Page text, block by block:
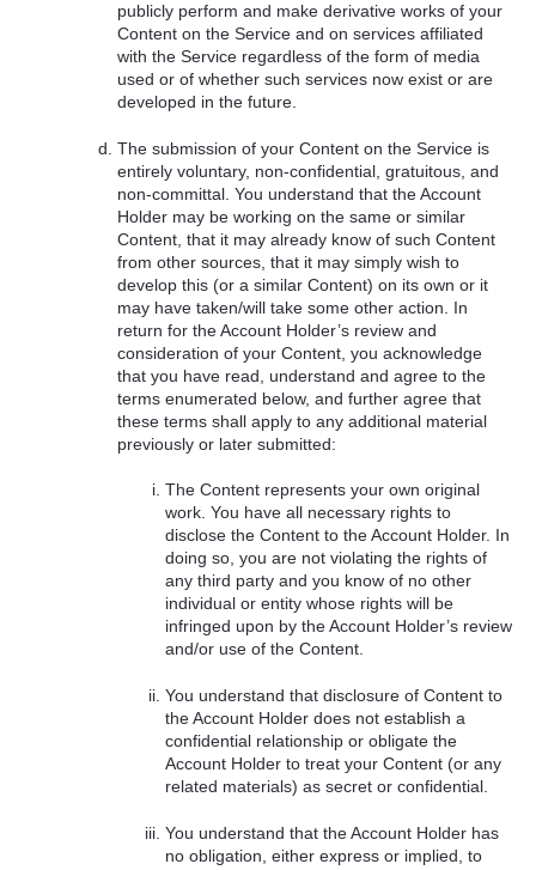
publicly perform and make derivative works of your
Content on the Service and on services affiliated
with the Service regardless of the form of media
used or of whether such services now exist or are
developed in the future.
The submission of your Content on the Service is
entirely voluntary, non-confidential, gratuitous, and
non-committal. You understand that the Account
Holder may be working on the same or similar
Content, that it may already know of such Content
from other sources, that it may simply wish to
develop this (or a similar Content) on its own or it
may have taken/will take some other action. In
return for the Account Holder’s review and
consideration of your Content, you acknowledge
that you have read, understand and agree to the
terms enumerated below, and further agree that
these terms shall apply to any additional material
previously or later submitted:
The Content represents your own original
work. You have all necessary rights to
disclose the Content to the Account Holder. In
doing so, you are not violating the rights of
any third party and you know of no other
individual or entity whose rights will be
infringed upon by the Account Holder’s review
and/or use of the Content.
You understand that disclosure of Content to
the Account Holder does not establish a
confidential relationship or obligate the
Account Holder to treat your Content (or any
related materials) as secret or confidential.
You understand that the Account Holder has
no obligation, either express or implied, to